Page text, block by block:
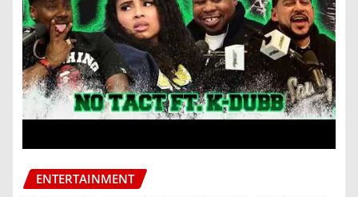
ENTERTAINMENT